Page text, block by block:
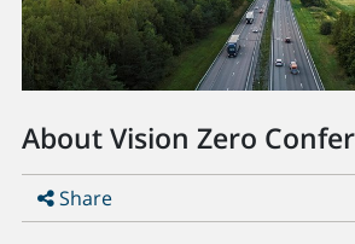
About Vision Zero
Share